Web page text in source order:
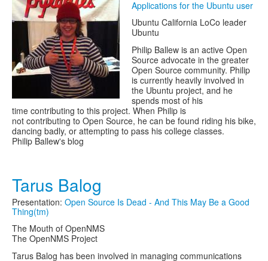
Applications for the Ubuntu user
Ubuntu California LoCo leader
Ubuntu
Philip Ballew is an active Open
Source advocate in the greater
Open Source community. Philip
is currently heavily involved in
the Ubuntu project, and he
spends most of his
time contributing to this project. When Philip is
not contributing to Open Source, he can be found riding his bike,
dancing badly, or attempting to pass his college classes.
Philip Ballew's blog
Tarus Balog
Presentation: Open Source Is Dead - And This May Be a Good
Thing(tm)
The Mouth of OpenNMS
The OpenNMS Project
Tarus Balog has been involved in managing communications